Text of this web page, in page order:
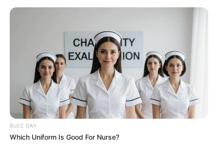
BUZZ DAY
Which Uniform Is Good For Nurse?